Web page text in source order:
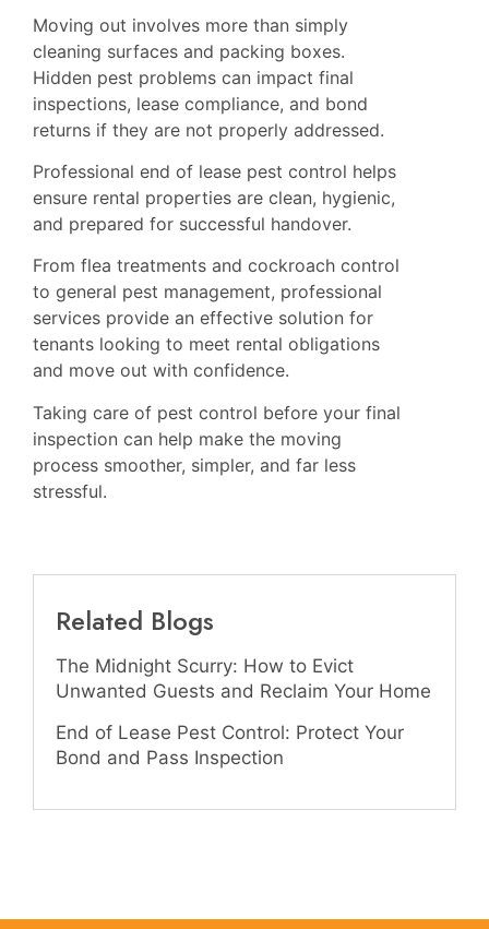
Moving out involves more than simply
cleaning surfaces and packing boxes.
Hidden pest problems can impact final
inspections, lease compliance, and bond
returns if they are not properly addressed.
Professional end of lease pest control helps
ensure rental properties are clean, hygienic,
and prepared for successful handover.
From flea treatments and cockroach control
to general pest management, professional
services provide an effective solution for
tenants looking to meet rental obligations
and move out with confidence.
Taking care of pest control before your final
inspection can help make the moving
process smoother, simpler, and far less
stressful.
Related Blogs
The Midnight Scurry: How to Evict
Unwanted Guests and Reclaim Your Home
End of Lease Pest Control: Protect Your
Bond and Pass Inspection